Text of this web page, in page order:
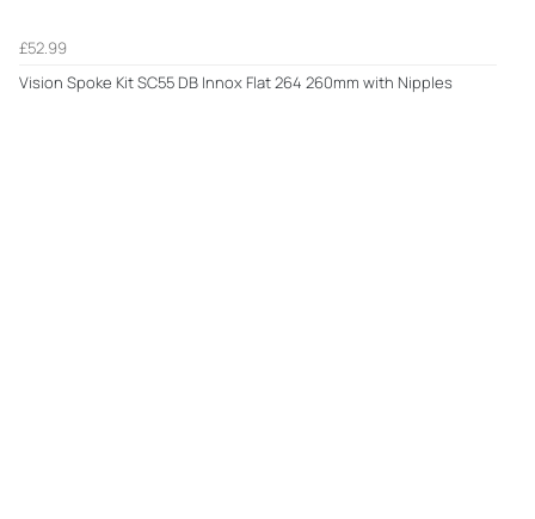
£52.99
Vision Spoke Kit SC55 DB Innox Flat 264 260mm with Nipples